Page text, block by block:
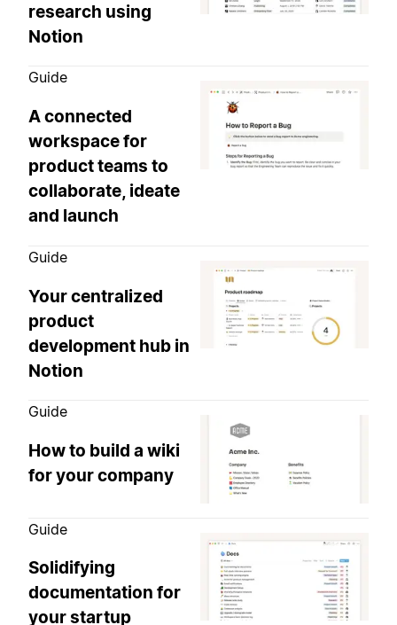
research using
Notion
Guide
A connected
workspace for
product teams to
collaborate, ideate
and launch
Guide
Your centralized
product
development hub in
Notion
Guide
How to build a wiki
for your company
Guide
Solidifying
documentation for
your startup